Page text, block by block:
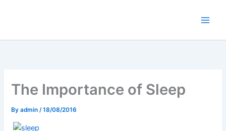
The Importance of Sleep
Byadmin/18/08/2016